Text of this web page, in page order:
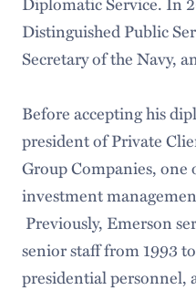
Distinguished Public
Secretary of the Navy,
Before accepting his
president of Private
Group Companies, one
investment
Previously, Emerson
senior staff from 1993
presidential personnel,